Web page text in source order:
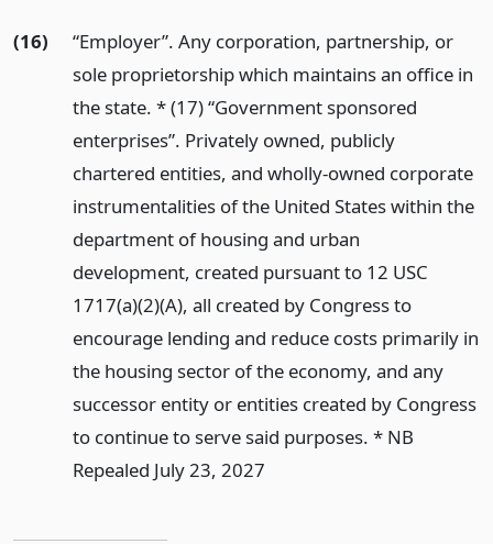
(16)
“Employer”. Any corporation, partnership, or
sole proprietorship which maintains an office in
the state. * (17) “Government sponsored
enterprises”. Privately owned, publicly
chartered entities, and wholly-owned corporate
instrumentalities of the United States within the
department of housing and urban
development, created pursuant to 12 USC
1717(a)(2)(A), all created by Congress to
encourage lending and reduce costs primarily in
the housing sector of the economy, and any
successor entity or entities created by Congress
to continue to serve said purposes. * NB
Repealed July 23, 2027